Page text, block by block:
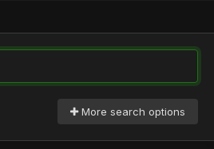
More search options